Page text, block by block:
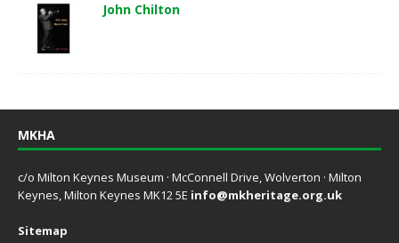
John Chilton
MKHA
c/o Milton Keynes Museum · McConnell Drive, Wolverton · Milton
Keynes, Milton Keynes MK12 5E info@mkheritage.org.uk
Sitemap